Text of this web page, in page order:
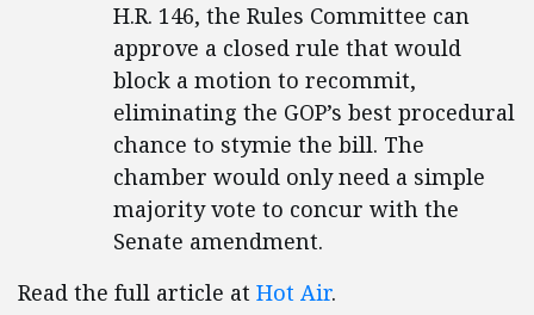
H.R. 146, the Rules Committee can
approve a closed rule that would
block a motion to recommit,
eliminating the GOP’s best procedural
chance to stymie the bill. The
chamber would only need a simple
majority vote to concur with the
Senate amendment.
Read the full article at Hot Air.